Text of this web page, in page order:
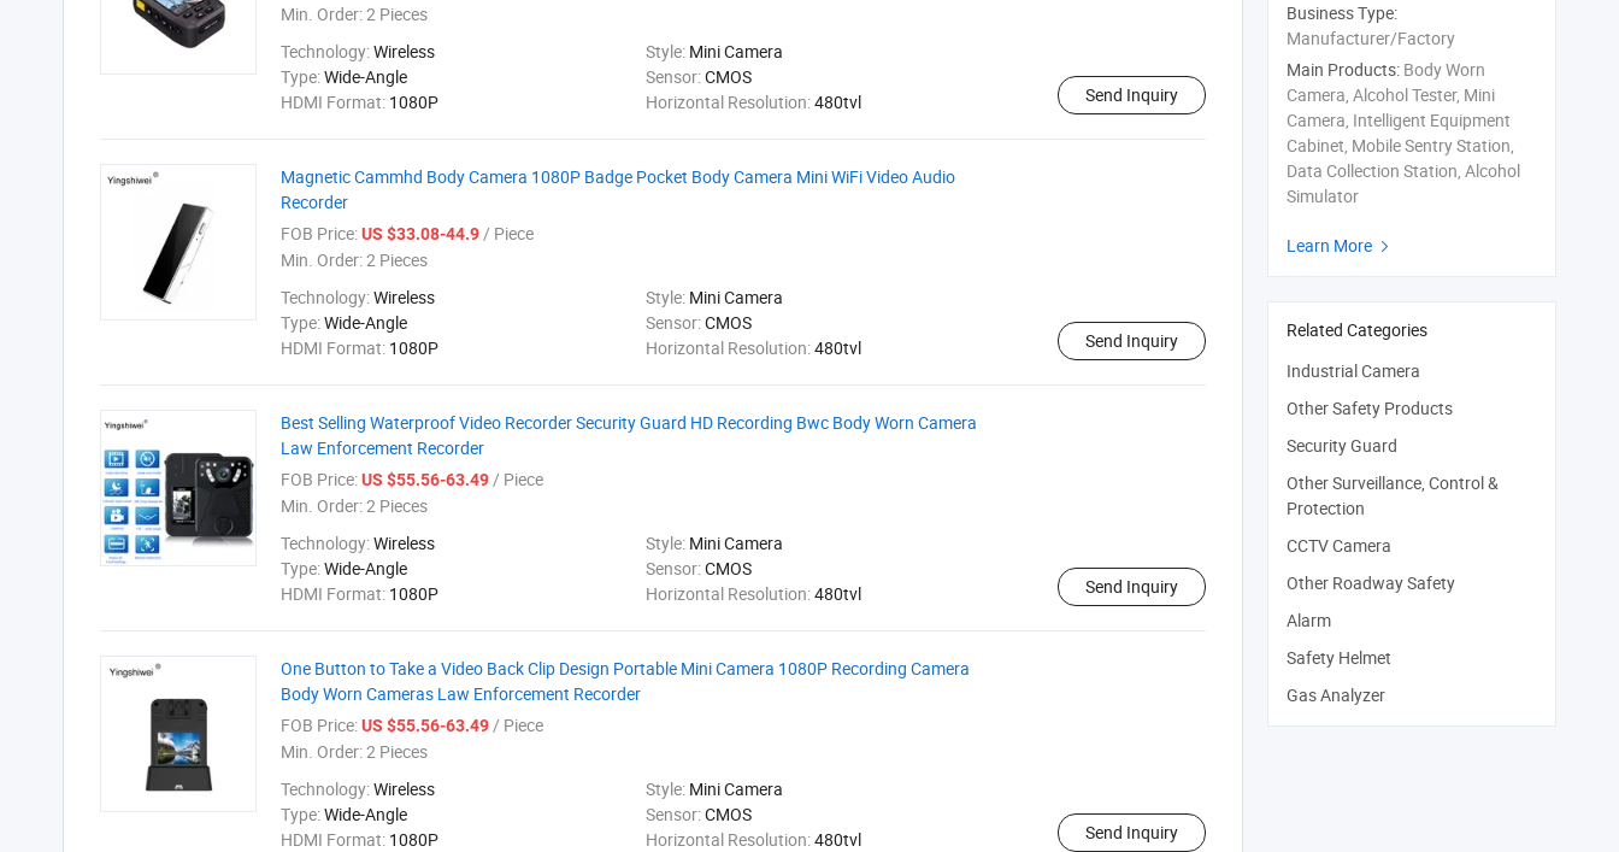
Min. Order:2 Pieces
Technology:Wireless Style: Mini Camera
Type:Wide-Angle Sensor:CMOS
HDMI Format: 1080P Horizontal Resolution:480tvl Send Inquiry
Magnetic Cammhd Body Camera 1080P Badge Pocket Body Camera Mini WiFi Video Audio
Recorder
FOB Price:US $33.08-44.9/ Piece
Min. Order:2 Pieces
Technology:Wireless Style: Mini Camera
Type:Wide-Angle Sensor:CMOS
HDMI Format: 1080P Horizontal Resolution:480tvl Send Inquiry
Best Selling Waterproof Video Recorder Security Guard HD Recording Bwc Body Worn Camera
Law Enforcement Recorder
FOB Price:US $55.56-63.49/ Piece
Min. Order:2 Pieces
Technology:Wireless Style: Mini Camera
Type:Wide-Angle Sensor:CMOS
HDMI Format: 1080P Horizontal Resolution:480tvl Send Inquiry
One Button to Take a Video Back Clip Design Portable Mini Camera 1080P Recording Camera
Body Worn Cameras Law Enforcement Recorder
FOB Price:US $55.56-63.49/ Piece
Min. Order:2 Pieces
Technology:Wireless Style: Mini Camera
Type:Wide-Angle Sensor:CMOS
HDMI Format: 1080P Horizontal Resolution:480tvl Send Inquiry
Business Type:
Manufacturer/Factory
Main Products: Body Worn
Camera, Alcohol Tester, Mini
Camera, Intelligent Equipment
Cabinet, Mobile Sentry Station,
Data Collection Station, Alcohol
Simulator
Learn More 
Related Categories
Industrial Camera
Other Safety Products
Security Guard
Other Surveillance, Control &
Protection
CCTV Camera
Other Roadway Safety
Alarm
Safety Helmet
Gas Analyzer